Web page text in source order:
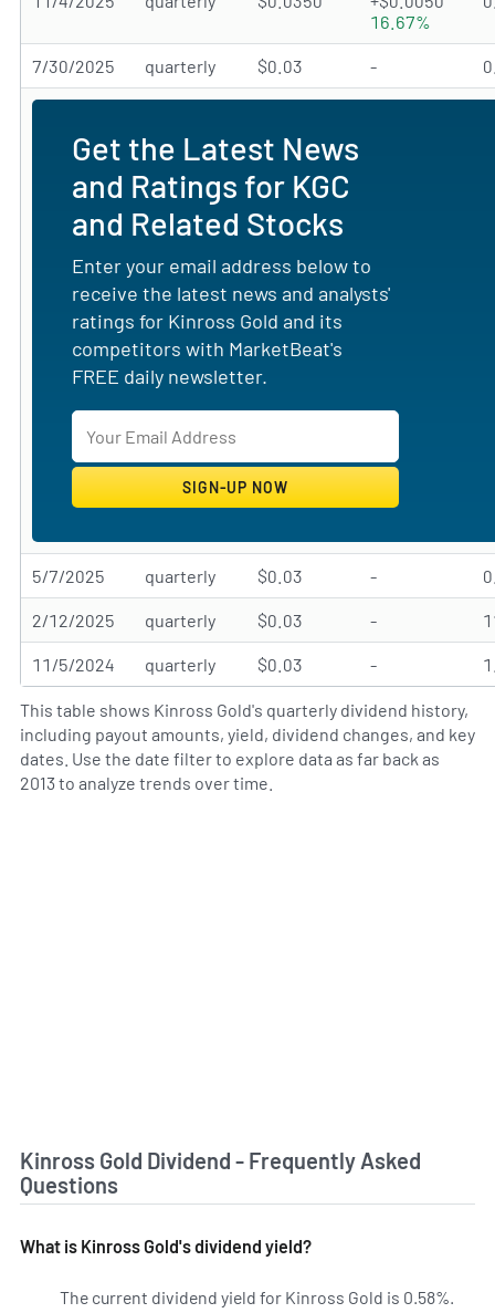
16.67%
7/30/2025 quarterly $0.03 -
Get the Latest News
and Ratings for KGC
and Related Stocks
Enter your email address below to
receive the latest news and analysts'
ratings for Kinross Gold and its
competitors with MarketBeat's
FREE daily newsletter.
5/7/2025 quarterly $0.03 -
2/12/2025 quarterly $0.03 -
11/5/2024 quarterly $0.03 -
This table shows Kinross Gold's quarterly dividend history,
including payout amounts, yield, dividend changes, and key
dates. Use the date filter to explore data as far back as
2013 to analyze trends over time.
Kinross Gold Dividend - Frequently Asked
Questions
What is Kinross Gold's dividend yield?
The current dividend yield for Kinross Gold is 0.58%.